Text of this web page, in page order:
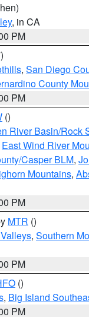
, in CA
PM
, San Diego
County
PM
()
River Basin/Rock
East Wind River
Casper BLM,
Mountains,
PM
MTR ()
, Southern
PM
()
, Big Island
PM